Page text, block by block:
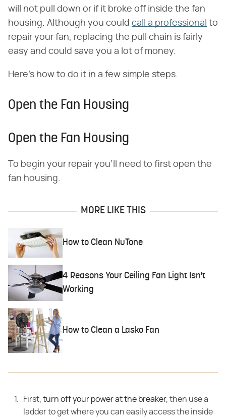
will not pull down or if it broke off inside the fan
housing. Although you could call a professional to
repair your fan, replacing the pull chain is fairly
easy and could save you a lot of money.
Here's how to do it in a few simple steps.
Open the Fan Housing
Open the Fan Housing
To begin your repair you'll need to first open the
fan housing.
MORE LIKE THIS
How to Clean NuTone
4 Reasons Your Ceiling Fan Light Isn't
Working
How to Clean a Lasko Fan
First, turn off your power at the breaker, then use a
ladder to get where you can easily access the inside